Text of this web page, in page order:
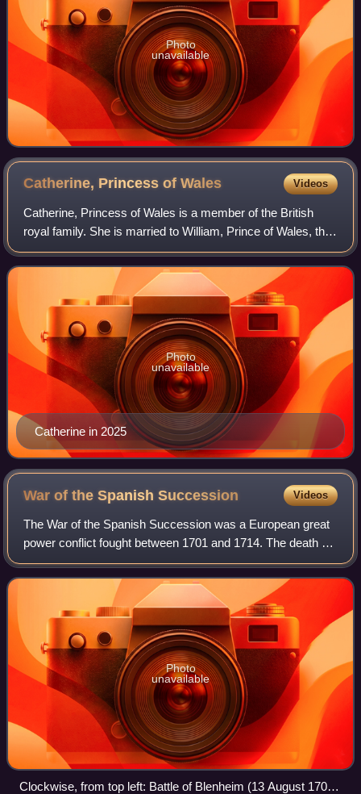
Photo
unavailable
Catherine, Princess ofWales Videos
Catherine, Princess of Wales is a member of the British
royal family. She is married to William, Prince of Wales, the
heir apparent to the British throne.
Catherine in 2025
Photo
unavailable
War of the SpanishSuccession Videos
The War of the Spanish Succession was a European great
power conflict fought between 1701 and 1714. The death of
Charles II of Spain in November 1700 without children led to
a contest for the successi
Photo
unavailable
Clockwise, from top left: Battle of Blenheim (13 August 1704)